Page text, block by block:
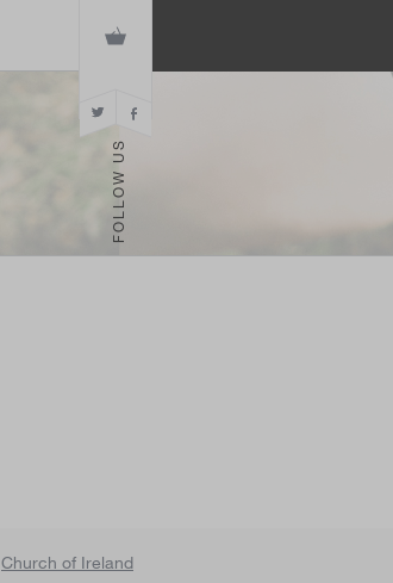
FOLLOW US
Church of Ireland